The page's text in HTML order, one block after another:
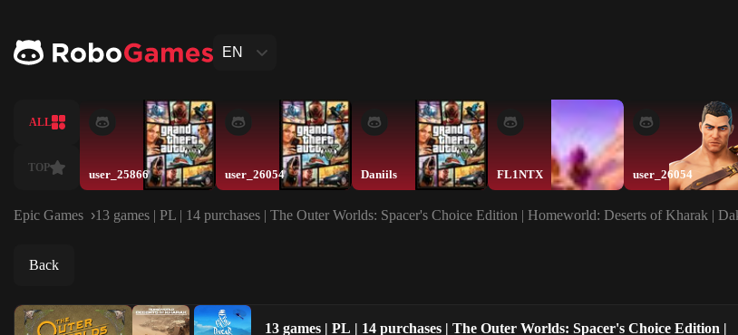
EN
ALL
TOP user_25866 user_26054 Daniils FL1NTX user_26054
Epic Games 13 games | PL | 14 purchases | The Outer Worlds: Spacer's Choice Edition | Homeworld: Deserts of Kharak |
Back
13 games | PL | 14 purchases | The Outer Worlds: Spacer's Choice Edition |